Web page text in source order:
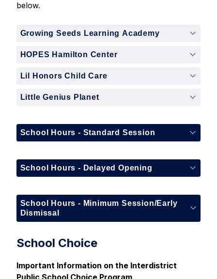
below.
Growing Seeds Learning Academy
HOPES Hamilton Center
Lil Honors Child Care
Little Genius Planet
School Hours - Standard Session
School Hours - Delayed Opening
School Hours - Minimum Session/Early
Dismissal
School Choice
Important Information on the Interdistrict
Public School Choice Program